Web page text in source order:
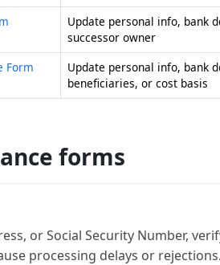
Update personal info, bank
successor owner
Form
Update personal info, bank
beneficiaries, or cost basis
forms
or Social Security Number,
processing delays or